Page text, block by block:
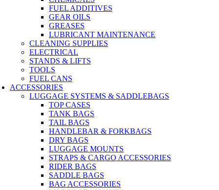
FUEL ADDITIVES
GEAR OILS
GREASES
LUBRICANT MAINTENANCE
CLEANING SUPPLIES
ELECTRICAL
STANDS & LIFTS
TOOLS
FUEL CANS
ACCESSORIES
LUGGAGE SYSTEMS & SADDLEBAGS
TOP CASES
TANK BAGS
TAIL BAGS
HANDLEBAR & FORKBAGS
DRY BAGS
LUGGAGE MOUNTS
STRAPS & CARGO ACCESSORIES
RIDER BAGS
SADDLE BAGS
BAG ACCESSORIES